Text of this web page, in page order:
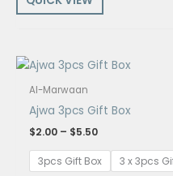
Al-Marwaan
Ajwa 3pcs Gift Box
$2.00 – $5.50
Price
$5.50
3pcs Gift Box 3 x 3pcs